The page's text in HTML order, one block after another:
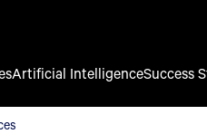
Artificial IntelligenceSuccess